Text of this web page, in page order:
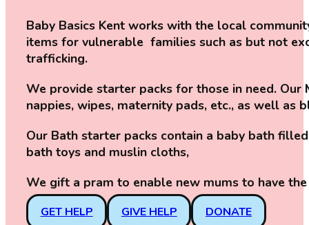
Baby Basics Kent works with the local
items for vulnerable families such as but not
trafficking.
We provide starter packs for those in need.
nappies, wipes, maternity pads, etc., as well as
Our Bath starter packs contain a baby bath
bath toys and muslin cloths,
We gift a pram to enable new mums to have
GET HELP GIVE HELP DONATE